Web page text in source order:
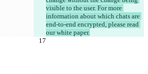
visible to the user. For more
information about which chats are
end-to-end encrypted, please read
our white paper.